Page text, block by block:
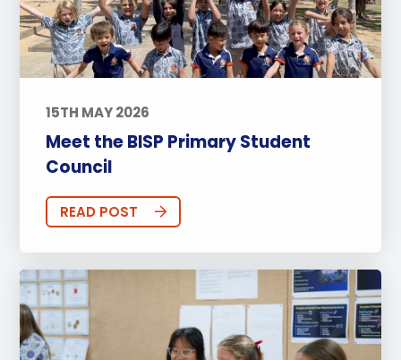
15TH MAY 2026
Meet the BISP Primary Student
Council
READ POST